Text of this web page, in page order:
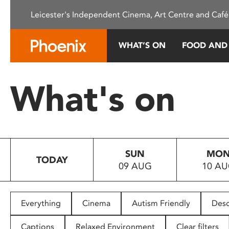
This
system.
Press
to
people
with
Leicester's Independent Cinema, Art Centre and
WHAT’S ON FOOD
What's on
TODAY
SUN
09 AUG
10
Everything Cinema Autism Friendly
Captions Relaxed Environment Clear filters